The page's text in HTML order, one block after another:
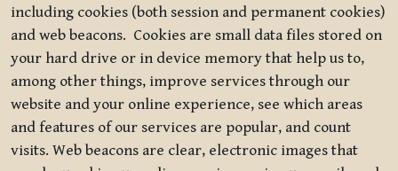
including cookies (both session and permanent cookies)
and web beacons. Cookies are small data files stored on
your hard drive or in device memory that help us to,
among other things, improve services through our
website and your online experience, see which areas
and features of our services are popular, and count
visits. Web beacons are clear, electronic images that